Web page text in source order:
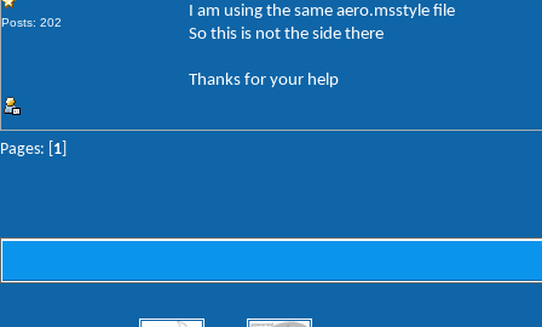
Posts: 202
I am using the same aero.msstyle file
So this is not the side there
Thanks for your help
Pages: [ 1